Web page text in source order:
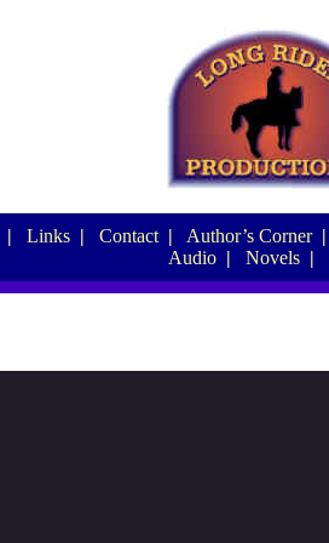
| Links | Contact | Author’s Corner |
Audio | Novels |